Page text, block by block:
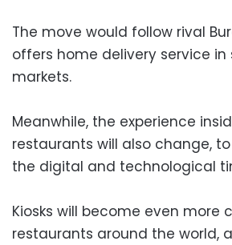
The move would follow rival
offers home delivery service in
markets.
Meanwhile, the experience
restaurants will also change,
the digital and technological
Kiosks will become even more
restaurants around the world,